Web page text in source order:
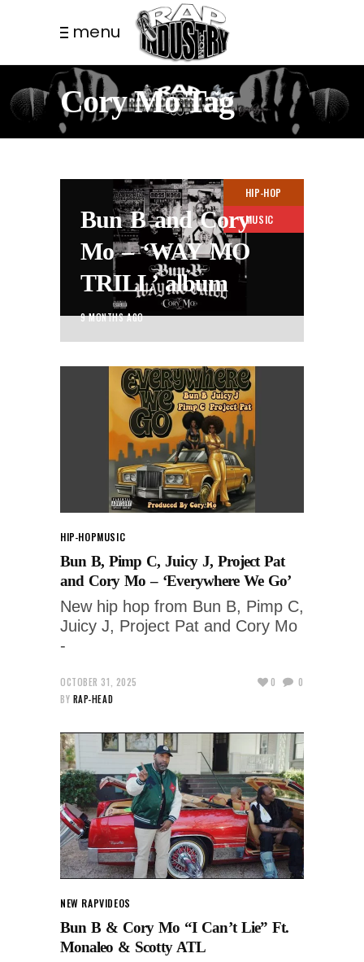
menu
Cory Mo Tag
HIP-HOP
MUSIC
Bun B and Cory
Mo – ‘WAY MO
TRILL’ album
9 MONTHS AGO
HIP-HOPMUSIC
Bun B, Pimp C, Juicy J, Project Pat
and Cory Mo – ‘Everywhere We Go’
New hip hop from Bun B, Pimp C,
Juicy J, Project Pat and Cory Mo
-
OCTOBER 31, 2025
BY RAP-HEAD
0 0
NEW RAPVIDEOS
Bun B & Cory Mo “I Can’t Lie” Ft.
Monaleo & Scotty ATL